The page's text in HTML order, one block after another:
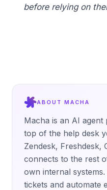
before relying on
ABOUT MACHA
Macha is an AI
top of the help desk
Zendesk,
connects to the rest
own internal
tickets and automate